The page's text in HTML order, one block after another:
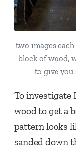
two images
block of wood,
to give you
To investigate
wood to get a
pattern looks
sanded down